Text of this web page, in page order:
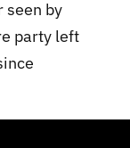
seen by
party left